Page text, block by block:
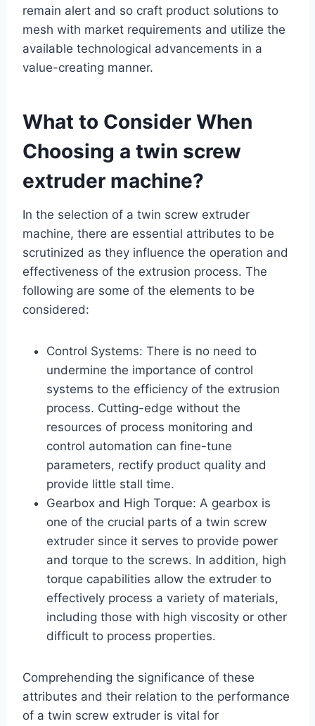
remain alert and so craft product solutions to
mesh with market requirements and utilize the
available technological advancements in a
value-creating manner.
What to Consider When
Choosing a twin screw
extruder machine?
In the selection of a twin screw extruder
machine, there are essential attributes to be
scrutinized as they influence the operation and
effectiveness of the extrusion process. The
following are some of the elements to be
considered:
Control Systems: There is no need to
undermine the importance of control
systems to the efficiency of the extrusion
process. Cutting-edge without the
resources of process monitoring and
control automation can fine-tune
parameters, rectify product quality and
provide little stall time.
Gearbox and High Torque: A gearbox is
one of the crucial parts of a twin screw
extruder since it serves to provide power
and torque to the screws. In addition, high
torque capabilities allow the extruder to
effectively process a variety of materials,
including those with high viscosity or other
difficult to process properties.
Comprehending the significance of these
attributes and their relation to the performance
of a twin screw extruder is vital for